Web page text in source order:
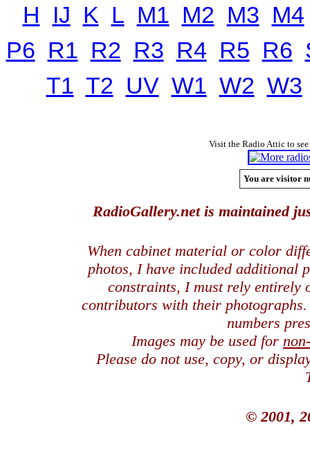
H IJ K L M1 M2 M3 M4
P6 R1 R2 R3 R4 R5 R6
T1 T2 UV W1 W2 W3
Visit the Radio Attic to
You are visitor
RadioGallery.net is maintained
When cabinet material or color
photos, I have included additional
constraints, I must rely entirely
contributors with their
numbers
Images may be used for
Please do not use, copy, or
© 2001,